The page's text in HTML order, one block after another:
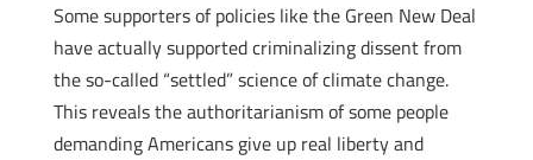
Some supporters of policies like the Green New Deal
have actually supported criminalizing dissent from
the so-called “settled” science of climate change.
This reveals the authoritarianism of some people
demanding Americans give up real liberty and